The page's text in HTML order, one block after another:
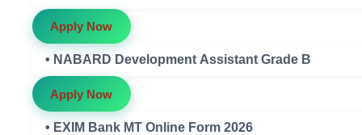
Apply Now
• NABARD Development Assistant Grade B
Apply Now
• EXIM Bank MT Online Form 2026